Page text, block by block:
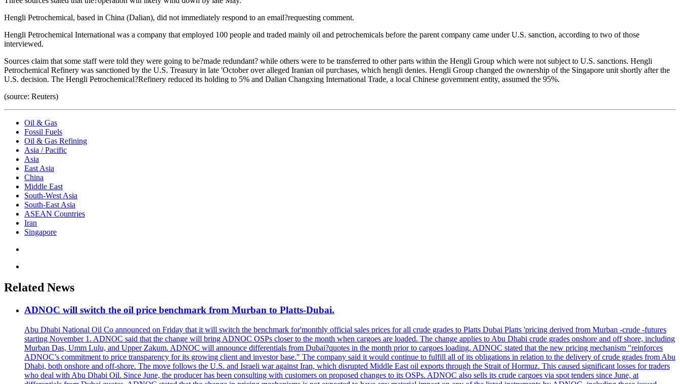
Hengli Petrochemical, based in China (Dalian), did not immediately respond to an email?requesting comment.
Hengli Petrochemical International was a company that employed 100 people and traded mainly oil and petrochemicals before the parent company came under U.S. sanction, according to two of those
interviewed.
Sources claim that some staff were told they were going to be?made redundant? while others were to be transferred to other parts within the Hengli Group which were not subject to U.S. sanctions. Hengli
Petrochemical Refinery was sanctioned by the U.S. Treasury in late 'October over alleged Iranian oil purchases, which hengli denies. Hengli Group changed the ownership of the Singapore unit shortly after the
U.S. decision. The Hengli Petrochemical?Refinery reduced its holding to 5% and Dalian Changxing International Trade, a local Chinese government entity, assumed the 95%.
(source: Reuters)
Oil & Gas
Fossil Fuels
Oil & Gas Refining
Asia / Pacific
Asia
East Asia
China
Middle East
South-West Asia
South-East Asia
ASEAN Countries
Iran
Singapore
Related News
ADNOC will switch the oil price benchmark from Murban to Platts-Dubai.
Abu Dhabi National Oil Co announced on Friday that it will switch the benchmark for'monthly official sales prices for all crude grades to Platts Dubai Platts 'pricing derived from Murban -crude -futures
starting November 1. ADNOC said that the change will bring ADNOC OSPs closer to the month when cargoes are loaded. The change applies to Abu Dhabi crude grades onshore and off shore, including
Murban Das, Umm Lulu, and Upper Zakum. ADNOC will announce differentials from Dubai?quotes in the month prior to cargoes loading. ADNOC stated that the new pricing mechanism "reinforces
ADNOC’s commitment to price transparency for its growing client and investor base." The company said it would continue to fulfill all of its obligations in relation to the delivery of crude grades from Abu
Dhabi, both onshore and off-shore. The move follows the U.S. and Israeli war against Iran, which disrupted Middle East oil exports through the Strait of Hormuz. This caused significant losses for traders
who deal with Abu Dhabi Oil. Since June, the producer has been consulting with customers on proposed changes to its OSPs. ADNOC also sells its crude cargoes via spot tenders since June, at